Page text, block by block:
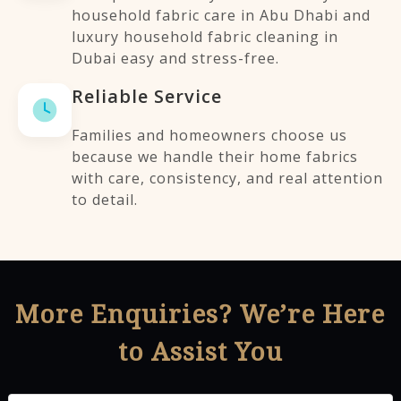
household fabric care in Abu Dhabi and
luxury household fabric cleaning in
Dubai easy and stress-free.
Reliable Service
Families and homeowners choose us
because we handle their home fabrics
with care, consistency, and real attention
to detail.
More Enquiries? We’re Here
to Assist You